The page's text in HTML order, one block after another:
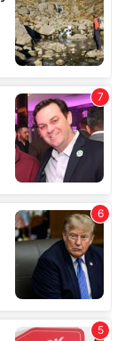
from your use